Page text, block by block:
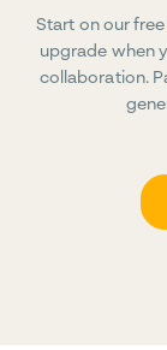
Start on our
upgrade when
collaboration.